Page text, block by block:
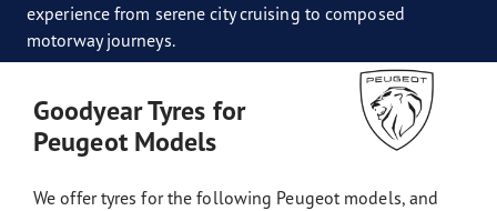
experience from serene city cruising to composed
motorway journeys.
Goodyear Tyres for
Peugeot Models
We offer tyres for the following Peugeot models, and